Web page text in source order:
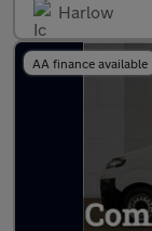
Harlow
AA finance available